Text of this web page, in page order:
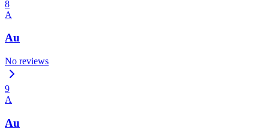
8
A
Au
No reviews
9
A
Au